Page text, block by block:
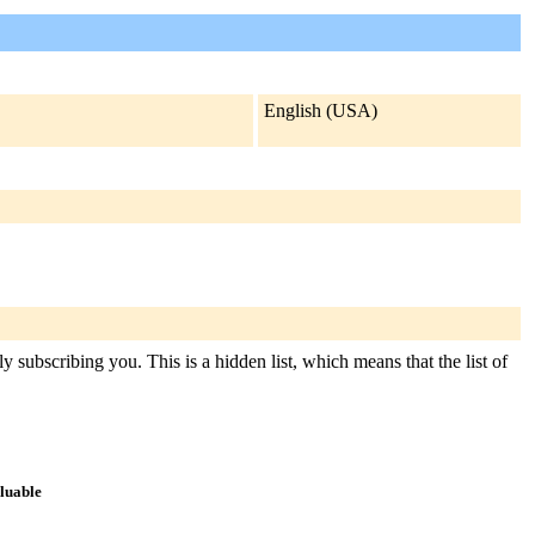
English (USA)
subscribing you. This is a hidden list, which means that the list of